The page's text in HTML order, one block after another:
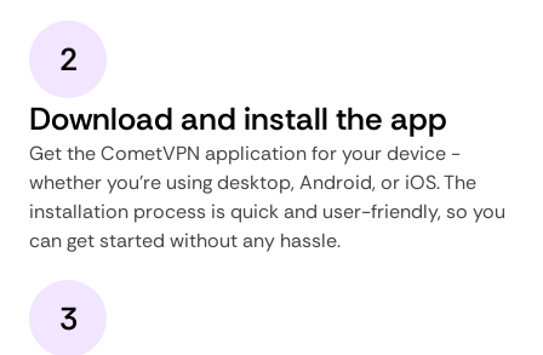
2
Download and install the app
Get the CometVPN application for your device -
whether you're using desktop, Android, or iOS. The
installation process is quick and user-friendly, so you
can get started without any hassle.
3